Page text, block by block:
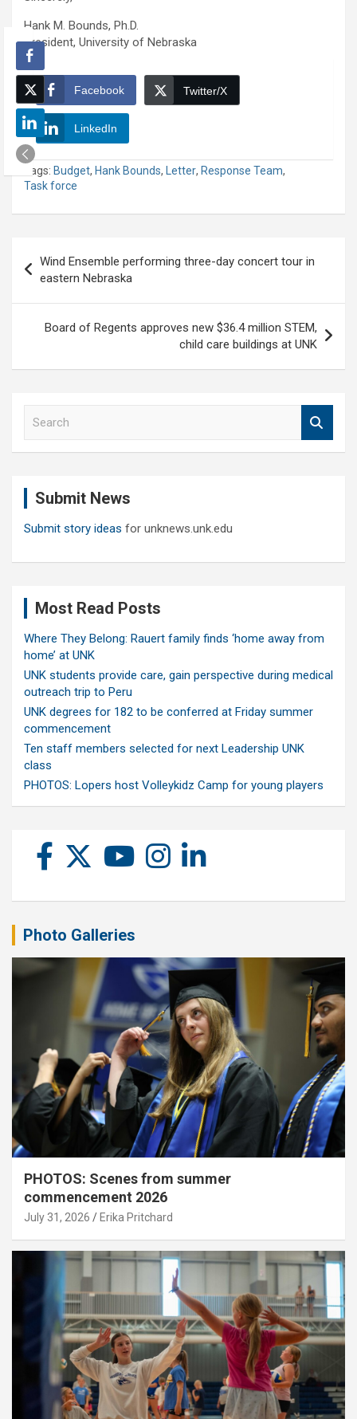
Hank M. Bounds, Ph.D.
President, University of Nebraska
Facebook Twitter/X
LinkedIn
Tags: Budget, Hank Bounds, Letter, Response Team,
Task force
navigation
Wind Ensemble performing three-day concert tour in
eastern Nebraska
Board of Regents approves new $36.4 million STEM,
child care buildings at UNK
Submit News
Submit story ideas for unknews.unk.edu
Most Read Posts
Where They Belong: Rauert family finds ‘home away from
home’ at UNK
UNK students provide care, gain perspective during medical
outreach trip to Peru
UNK degrees for 182 to be conferred at Friday summer
commencement
Ten staff members selected for next Leadership UNK
class
PHOTOS: Lopers host Volleykidz Camp for young players
Photo Galleries
PHOTOS: Scenes from summer
commencement 2026
July 31, 2026 Erika Pritchard